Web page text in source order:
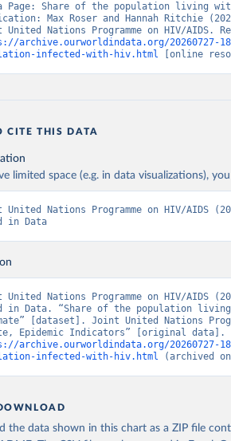
Page: Share of the population living
Max Roser and Hannah Ritchie
archive.ourworldindata.org/20260727-
infected-with-hiv.html [online
CITE THIS DATA
limited space (e.g. in data visualizations),
United Nations Programme on HIV/AIDS
in Data
United Nations Programme on HIV/AIDS
in Data. “Share of the population
[dataset]. Joint United Nations
archive.ourworldindata.org/20260727-
infected-with-hiv.html (archived
the data shown in this chart as a ZIP file